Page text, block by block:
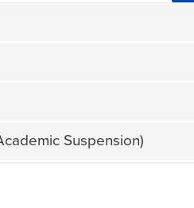
Suspension)